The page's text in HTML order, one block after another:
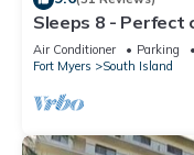
Sleeps 8 - Perfect
Air Conditioner Parking
Fort Myers
South Island